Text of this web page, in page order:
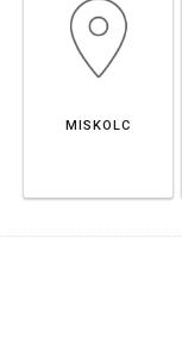
MISKOLC